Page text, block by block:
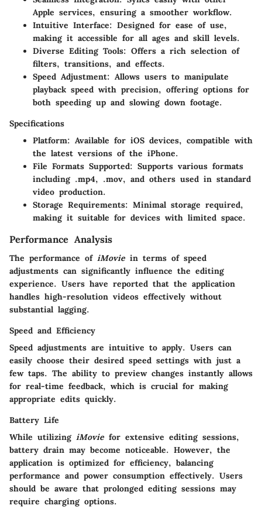
Apple services, ensuring a smoother workflow.
Intuitive Interface: Designed for ease of use,
making it accessible for all ages and skill levels.
Diverse Editing Tools: Offers a rich selection of
filters, transitions, and effects.
Speed Adjustment: Allows users to manipulate
playback speed with precision, offering options for
both speeding up and slowing down footage.
Specifications
Platform: Available for iOS devices, compatible with
the latest versions of the iPhone.
File Formats Supported: Supports various formats
including .mp4, .mov, and others used in standard
video production.
Storage Requirements: Minimal storage required,
making it suitable for devices with limited space.
Performance Analysis
The performance of iMoviein terms of speed
adjustments can significantly influence the editing
experience. Users have reported that the application
handles high-resolution videos effectively without
substantial lagging.
Speed and Efficiency
Speed adjustments are intuitive to apply. Users can
easily choose their desired speed settings with just a
few taps. The ability to preview changes instantly allows
for real-time feedback, which is crucial for making
appropriate edits quickly.
Battery Life
While utilizing iMoviefor extensive editing sessions,
battery drain may become noticeable. However, the
application is optimized for efficiency, balancing
performance and power consumption effectively. Users
should be aware that prolonged editing sessions may
require charging options.